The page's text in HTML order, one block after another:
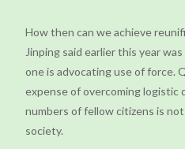
How then can we achieve
Jinping said earlier this year
one is advocating use of force.
expense of overcoming
numbers of fellow citizens is
society.